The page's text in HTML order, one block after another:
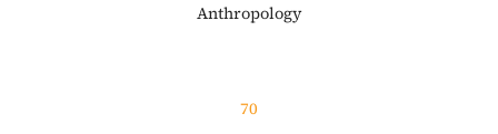
Anthropology
70